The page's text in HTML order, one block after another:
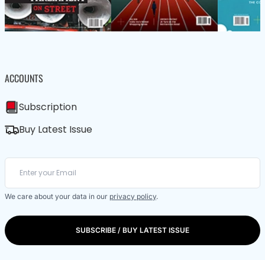
ACCOUNTS
Subscription
Buy Latest Issue
We care about your data in our privacy policy.
SUBSCRIBE / BUY LATEST ISSUE